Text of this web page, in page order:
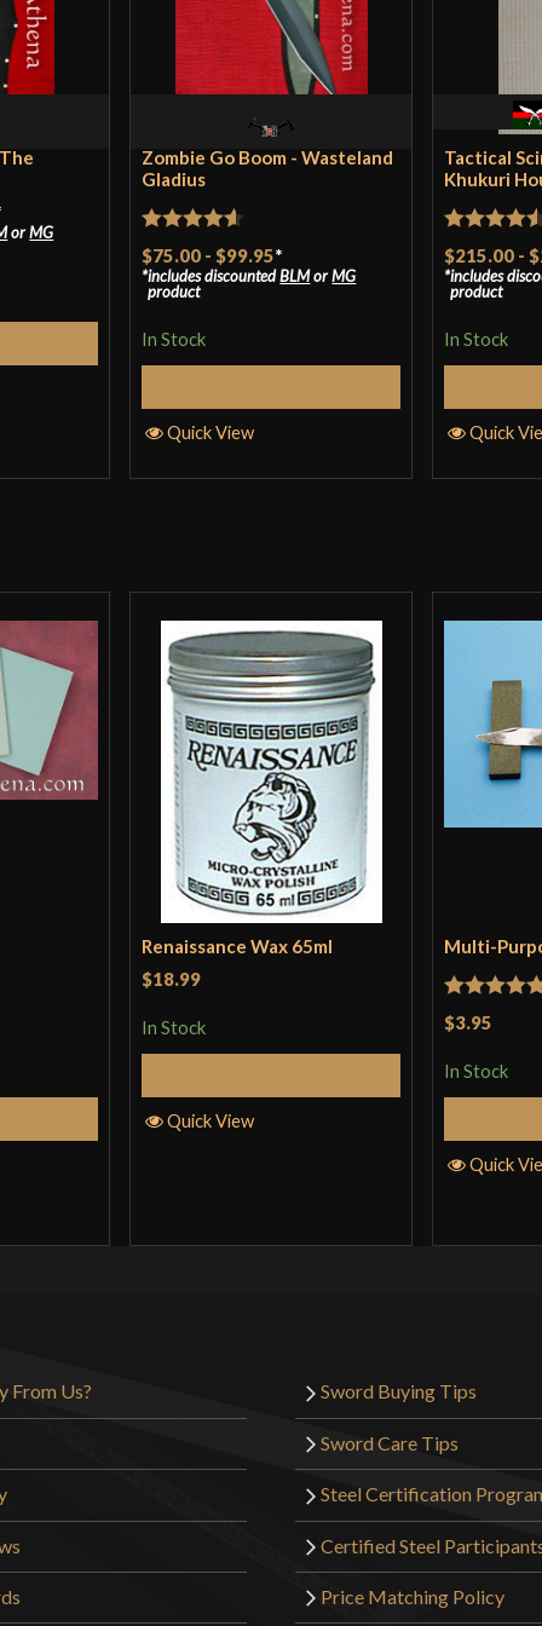
Culture
Manufacturer
orMG
Zombie Go Boom - Wasteland
Gladius
Rated4.57
out of 5
$75.00 - $99.95*
includes discountedBLMorMG
product
In Stock
Quick View
Tactical
Khukuri
Rated4.5
out of 5
$215.00 -
includes
product
In Stock
Quick
Renaissance Wax 65ml
$18.99
In Stock
Quick View
Multi-
Rated
$3.95
In Stock
Quick
From Us? Sword Buying Tips
Sword Care Tips
Steel Certification
Certified Steel
Price Matching Policy